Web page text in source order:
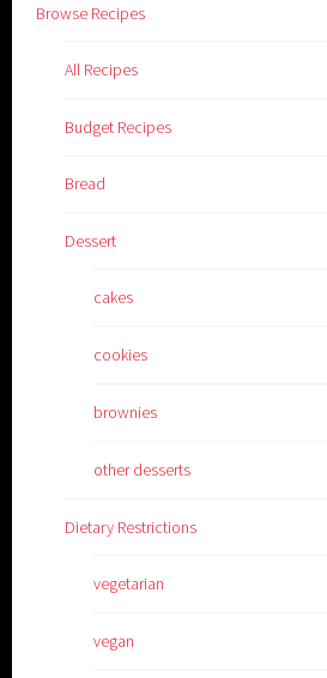
Browse Recipes
All Recipes
Budget Recipes
Bread
Dessert
cakes
cookies
brownies
other desserts
Dietary Restrictions
vegetarian
vegan